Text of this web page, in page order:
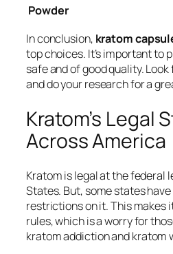
Powder
In conclusion, kratom
top choices. It’s important to
safe and of good quality.
and do your research for a
Kratom’s Legal
Across America
Kratom is legal at the federal
States. But, some states
restrictions on it. This makes
rules, which is a worry for
kratom addictionandkratom